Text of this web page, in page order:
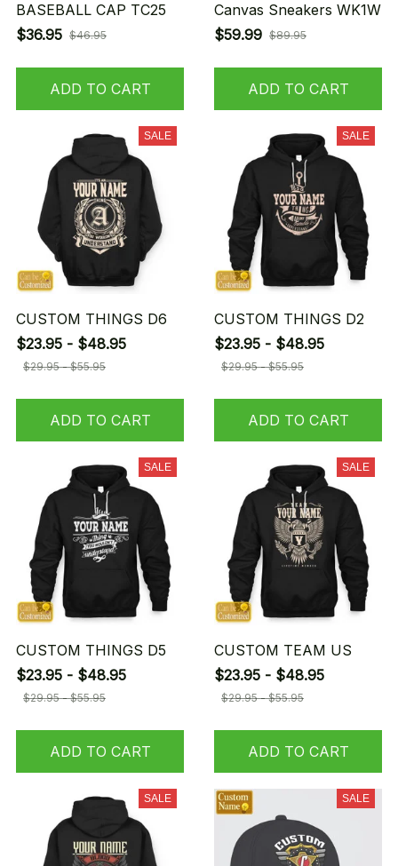
BASEBALL CAP TC25
$36.95 $46.95
ADD TO CART
Canvas Sneakers WK1W
$59.99 $89.95
ADD TO CART
SALE
CUSTOM THINGS D6
$23.95 - $48.95
$29.95 - $55.95
ADD TO CART
SALE
CUSTOM THINGS D2
$23.95 - $48.95
$29.95 - $55.95
ADD TO CART
SALE
CUSTOM THINGS D5
$23.95 - $48.95
$29.95 - $55.95
ADD TO CART
SALE
CUSTOM TEAM US
$23.95 - $48.95
$29.95 - $55.95
ADD TO CART
SALE SALE